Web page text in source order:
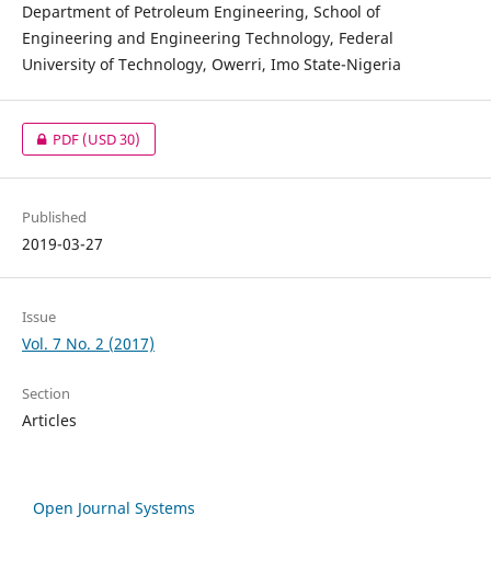
Department of Petroleum Engineering, School of
Engineering and Engineering Technology, Federal
University of Technology, Owerri, Imo State-Nigeria
PDF(USD 30)
Published
2019-03-27
Issue
Vol. 7 No. 2 (2017)
Section
Articles
Open Journal Systems